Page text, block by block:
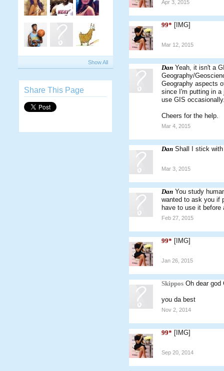
Show All
Share This Page
Apr 3, 2015
99* [IMG]
Mar 12, 2015
Dan Yeah, it isn't a
Geography/
Geography aspects
since I'm putting in a
use GIS
Cheers for the help.
Mar 4, 2015
Dan Shall I stick with
Mar 3, 2015
Dan You study
wanted to ask you if
have to use it
Feb 27, 2015
99* [IMG]
Jan 26, 2015
Skippos Oh dear god
you da best
Nov 2, 2014
99* [IMG]
Sep 20, 2014